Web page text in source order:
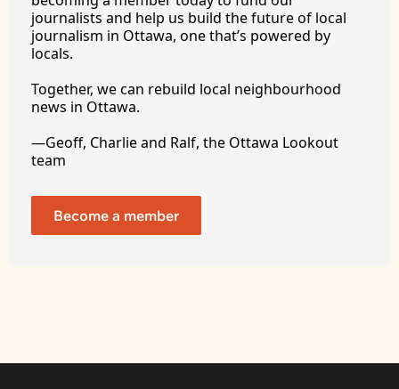
journalists and help us build the future of local
journalism in Ottawa, one that’s powered by
locals.
Together, we can rebuild local neighbourhood
news in Ottawa.
—Geoff, Charlie and Ralf, the Ottawa Lookout
team
Become a member